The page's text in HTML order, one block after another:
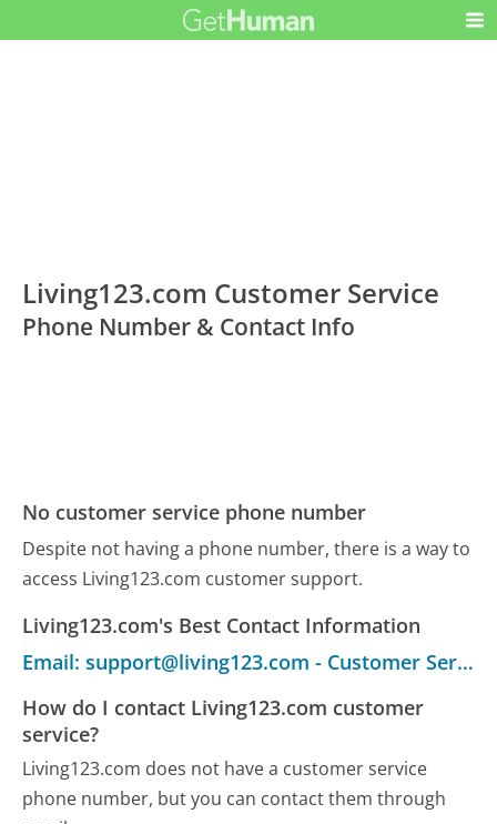
Living123.com Customer Service
Phone Number & Contact Info
No customer service phone number
Despite not having a phone number, there is a way to
access Living123.com customer support.
Living123.com's Best Contact Information
Email: support@living123.com - Customer Service
How do I contact Living123.com customer
service?
Living123.com does not have a customer service
phone number, but you can contact them through